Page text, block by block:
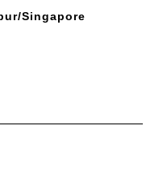
Singapore